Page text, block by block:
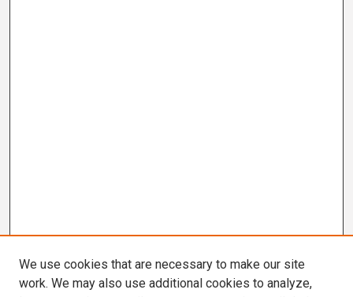
We use cookies that are necessary to make our site
work. We may also use additional cookies to analyze,